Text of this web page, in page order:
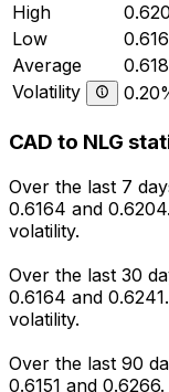
High
Low
Average
Volatility
CAD to NLG
Over the last 7
0.6164 and
volatility.
Over the last 30
0.6164 and
volatility.
Over the last 90
0.6151 and